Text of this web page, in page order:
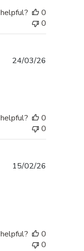
0
0
24/03/26
0
0
15/02/26
0
0